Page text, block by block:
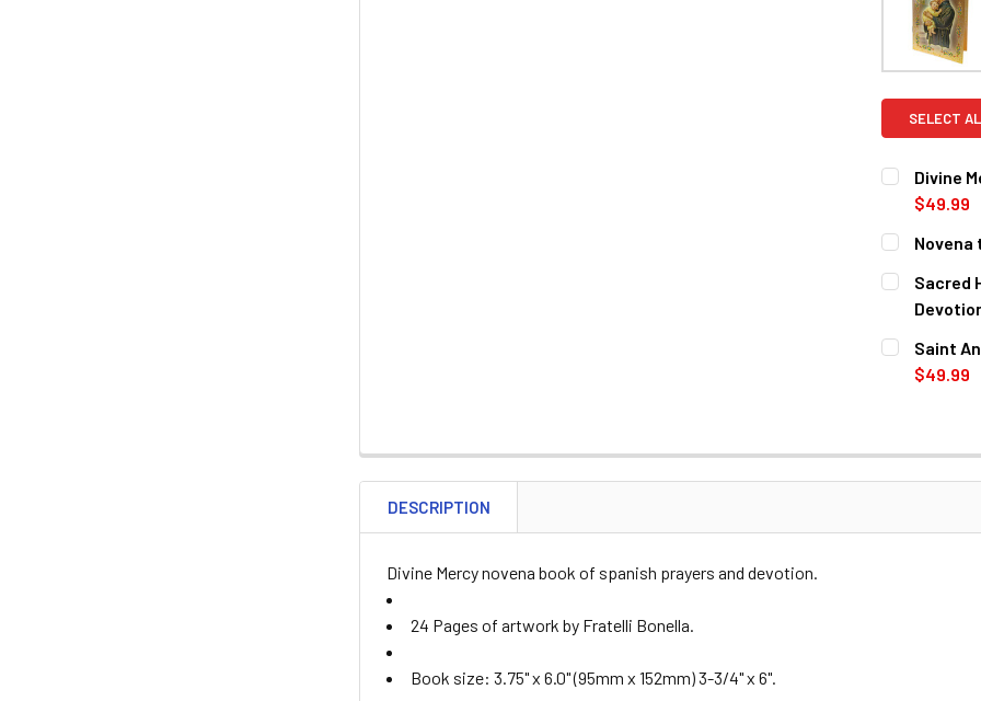
SELECT
Divine
$49.99
CURRENT
STOCK:
QUANTITY:
DECREASE
Novena
CURRENT
STOCK:
QUANTITY:
Sacred
CURRENT
STOCK:
QUANTITY:
Saint
$49.99
DESCRIPTION
Divine Mercy novena book of spanish prayers and devotion.
24 Pages of artwork by Fratelli Bonella.
Book size: 3.75" x 6.0" (95mm x 152mm) 3-3/4" x 6".